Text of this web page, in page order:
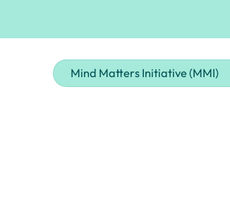
Mind Matters Initiative (MMI)